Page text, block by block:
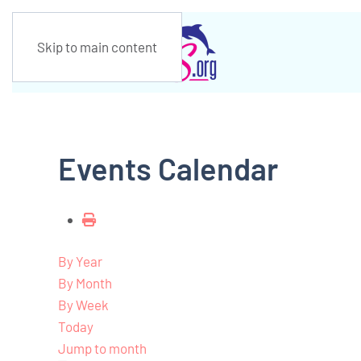
Skip to main content
Events Calendar
By Year
By Month
By Week
Today
Jump to month